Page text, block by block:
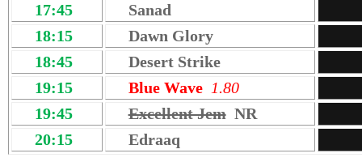
17:45
Sanad
18:15
Dawn Glory
18:45
Desert Strike
19:15
Blue Wave 1.80
19:45
Excellent JemNR
20:15
Edraaq